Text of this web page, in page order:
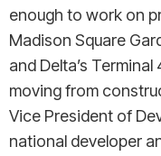
enough to work on
Madison Square
and Delta’s
moving from
Vice President of
national developer